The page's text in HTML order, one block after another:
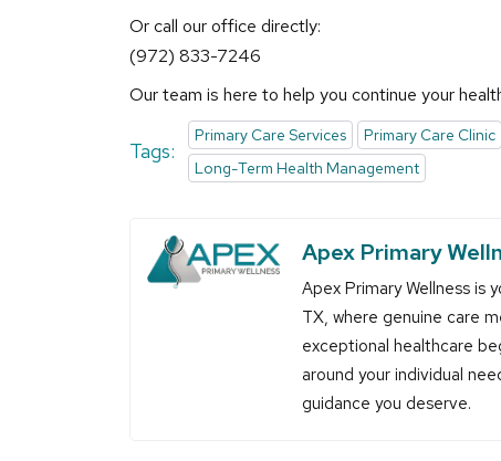
Or call our office directly:
(972) 833-7246
Our team is here to help you continue your
Tags:
Primary Care Services Primary Care Clinic
Long-Term Health Management
Apex Primary
Apex Primary Wellness is
TX, where genuine care
exceptional healthcare
around your individual
guidance you deserve.